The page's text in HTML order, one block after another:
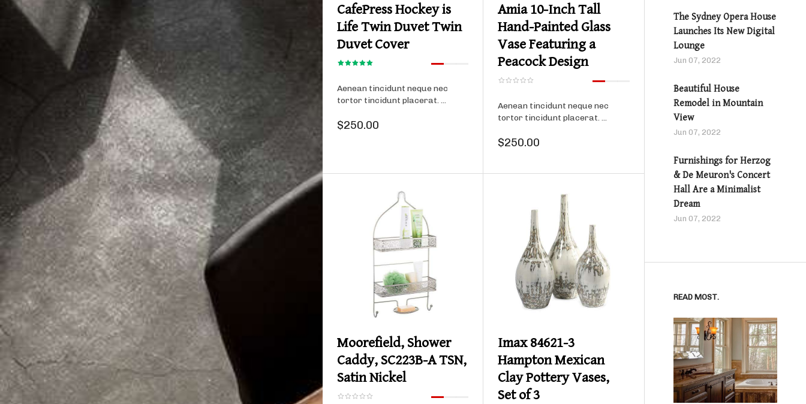
CafePress Hockey is
Life Twin Duvet Twin
Duvet Cover
Aenean tincidunt neque nec
tortor tincidunt placerat. ...
$250.00
Amia 10-Inch Tall
Hand-Painted Glass
Vase Featuring a
Peacock Design
Aenean tincidunt neque nec
tortor tincidunt placerat. ...
$250.00
Product details
Moorefield, Shower
Caddy, SC223B-A TSN,
Satin Nickel
Product details
Imax 84621-3
Hampton Mexican
Clay Pottery Vases,
Set of 3
The Sydney Opera House
Launches Its New Digital
Lounge
Jun 07, 2022
Beautiful House
Remodel in Mountain
View
Jun 07, 2022
Furnishings for Herzog
& De Meuron's Concert
Hall Are a Minimalist
Dream
Jun 07, 2022
READ MOST.